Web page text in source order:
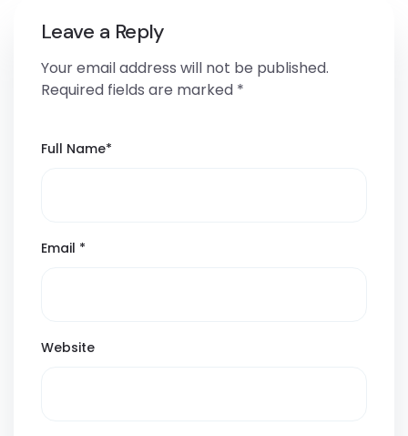
Leave a Reply
Your email address will not be published.
Required fields are marked *
Full Name*
Email *
Website